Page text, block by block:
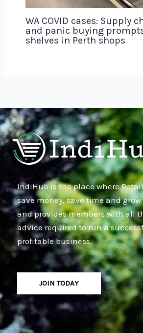
WA COVID cases: Supply
and panic buying
shelves in Perth shops
IndiHub is the place where
save money, save time and
and provides members with all
advice required to run a
profitable business.
JOIN TODAY